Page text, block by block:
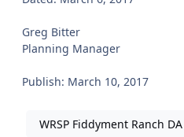
Greg Bitter
Planning Manager
Publish: March 10, 2017
WRSP Fiddyment Ranch